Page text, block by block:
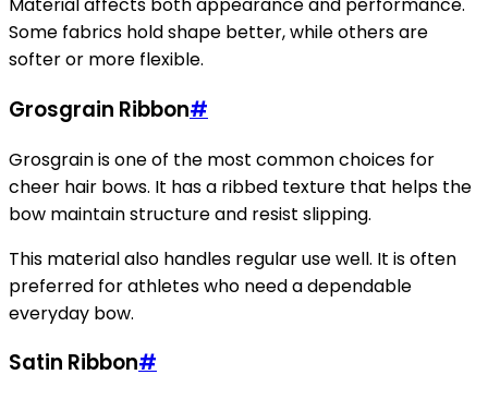
Material affects both appearance and performance.
Some fabrics hold shape better, while others are
softer or more flexible.
Grosgrain Ribbon#
Grosgrain is one of the most common choices for
cheer hair bows. It has a ribbed texture that helps the
bow maintain structure and resist slipping.
This material also handles regular use well. It is often
preferred for athletes who need a dependable
everyday bow.
Satin Ribbon#